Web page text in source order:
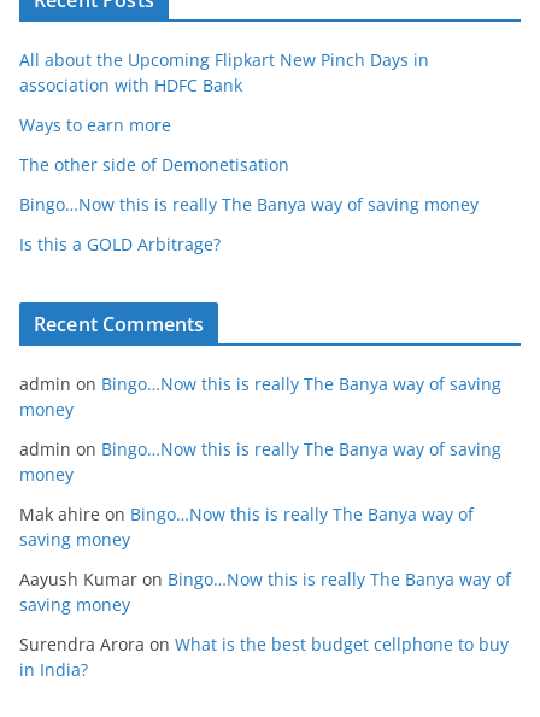
All about the Upcoming Flipkart New Pinch Days in
association with HDFC Bank
Ways to earn more
The other side of Demonetisation
Bingo…Now this is really The Banya way of saving money
Is this a GOLD Arbitrage?
Recent Comments
admin on Bingo…Now this is really The Banya way of saving
money
admin on Bingo…Now this is really The Banya way of saving
money
Mak ahire on Bingo…Now this is really The Banya way of
saving money
Aayush Kumar on Bingo…Now this is really The Banya way of
saving money
Surendra Arora on What is the best budget cellphone to buy
in India?